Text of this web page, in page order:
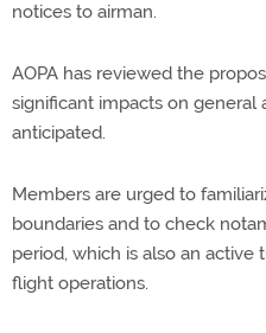
notices to airman.
AOPA has reviewed the
significant impacts on general
anticipated.
Members are urged to
boundaries and to check
period, which is also an active
flight operations.